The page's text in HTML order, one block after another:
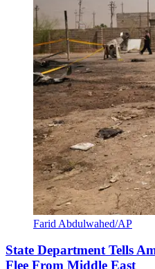
Farid Abdulwahed/AP
State Department Tells
Flee From Middle East